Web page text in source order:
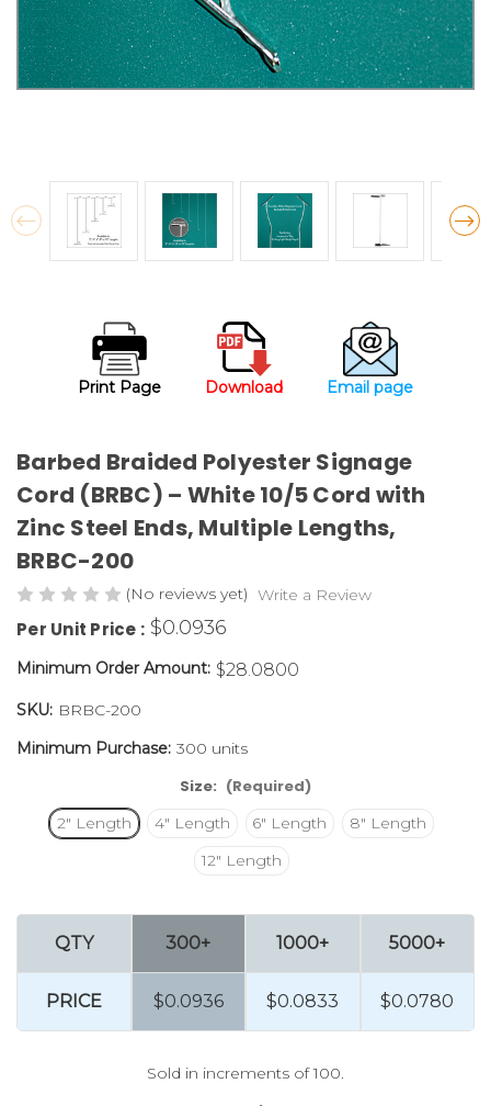
Print Page Download Email page
Barbed Braided Polyester Signage
Cord (BRBC) – White 10/5 Cord with
Zinc Steel Ends, Multiple Lengths,
BRBC-200
(No reviews yet) Write a Review
Per Unit Price : $0.0936
Minimum Order Amount: $28.0800
SKU: BRBC-200
Minimum Purchase: 300 units
Size: (Required)
2" Length 4" Length 6" Length
8" Length
12" Length
QTY
PRICE
300+
$0.0936
1000+
$0.0833
5000+
$0.0780
Sold in increments of 100.